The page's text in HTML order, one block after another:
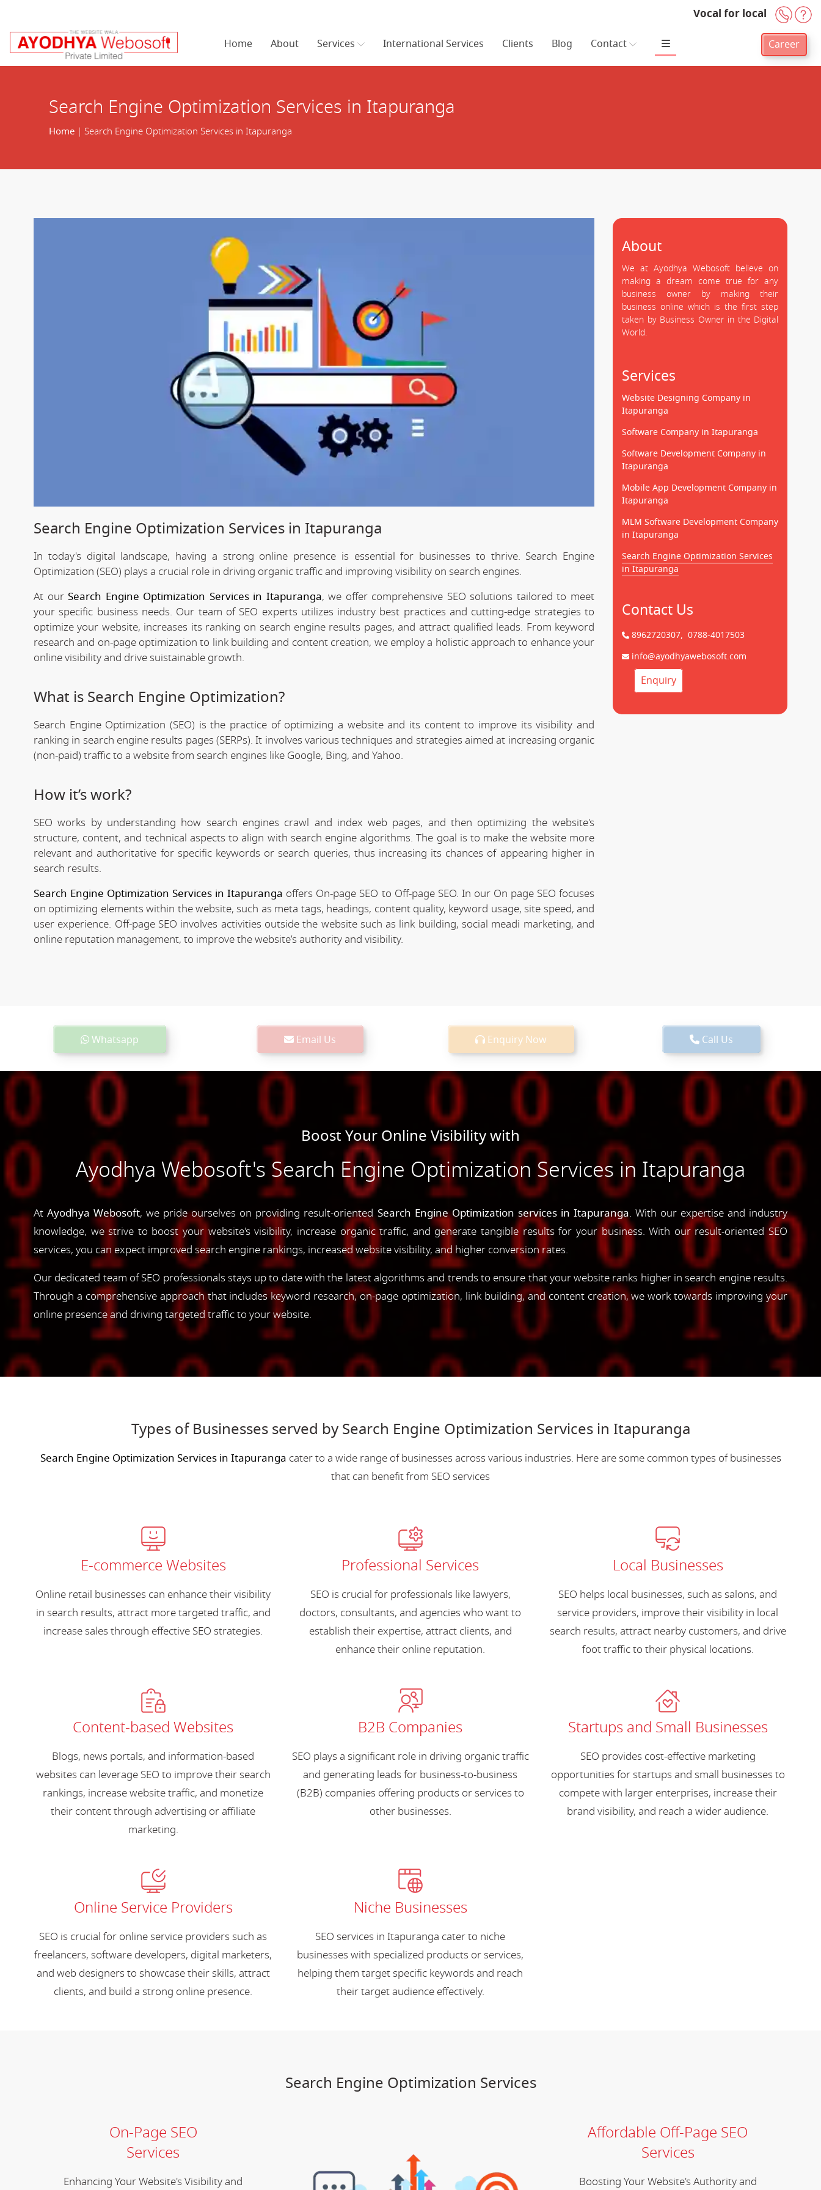
Vocal for local +91-
Home About Services International Services Clients Blog Contact Career
Search Engine Optimization Services in Itapuranga
Home| Search Engine Optimization Services in Itapuranga
Search Engine Optimization Services in Itapuranga
In today's digital landscape, having a strong online presence is essential for businesses to thrive. Search Engine
Optimization (SEO) plays a crucial role in driving organic traffic and improving visibility on search engines.
At ourSearch Engine Optimization Services in Itapuranga, we offer comprehensive SEO solutions tailored to meet
your specific business needs. Our team of SEO experts utilizes industry best practices and cutting-edge strategies to
optimize your website, increases its ranking on search engine results pages, and attract qualified leads. From keyword
research and on-page optimization to link building and content creation, we employ a holistic approach to enhance your
online visibility and drive suistainable growth.
What is Search Engine Optimization?
Search Engine Optimization (SEO) is the practice of optimizing a website and its content to improve its visibility and
ranking in search engine results pages (SERPs). It involves various techniques and strategies aimed at increasing organic
(non-paid) traffic to a website from search engines like Google, Bing, and Yahoo.
How it’s work?
SEO works by understanding how search engines crawl and index web pages, and then optimizing the website's
structure, content, and technical aspects to align with search engine algorithms. The goal is to make the website more
relevant and authoritative for specific keywords or search queries, thus increasing its chances of appearing higher in
search results.
Search Engine Optimization Services in Itapuranga offers On-page SEO to Off-page SEO. In our On page SEO focuses
on optimizing elements within the website, such as meta tags, headings, content quality, keyword usage, site speed, and
user experience. Off-page SEO involves activities outside the website such as link building, social meadi marketing, and
online reputation management, to improve the website’s authority and visibility.
About
We at Ayodhya Webosoft believe on
making a dream come true for any
business owner by making their
business online which is the first step
taken by Business Owner in the Digital
World.
Services
Website Designing Company in
Itapuranga
Software Company in Itapuranga
Software Development Company in
Itapuranga
Mobile App Development Company in
Itapuranga
MLM Software Development Company
in Itapuranga
Search Engine Optimization Services
in Itapuranga
Contact Us
8962720307, 0788-4017503
info@ayodhyawebosoft.com
Enquiry
Whatsapp Email Us Enquiry Now Call Us
Boost Your Online Visibility with
Ayodhya Webosoft's Search Engine Optimization Services in Itapuranga
AtAyodhya Webosoft, we pride ourselves on providing result-oriented Search Engine Optimization services in Itapuranga. With our expertise and industry
knowledge, we strive to boost your website's visibility, increase organic traffic, and generate tangible results for your business. With our result-oriented SEO
services, you can expect improved search engine rankings, increased website visibility, and higher conversion rates.
Our dedicated team of SEO professionals stays up to date with the latest algorithms and trends to ensure that your website ranks higher in search engine results.
Through a comprehensive approach that includes keyword research, on-page optimization, link building, and content creation, we work towards improving your
online presence and driving targeted traffic to your website.
Types of Businesses served by Search Engine Optimization Services in Itapuranga
Search Engine Optimization Services in Itapuranga cater to a wide range of businesses across various industries. Here are some common types of businesses
that can benefit from SEO services
E-commerce Websites
Online retail businesses can enhance their visibility
in search results, attract more targeted traffic, and
increase sales through effective SEO strategies.
Professional Services
SEO is crucial for professionals like lawyers,
doctors, consultants, and agencies who want to
establish their expertise, attract clients, and
enhance their online reputation.
Local Businesses
SEO helps local businesses, such as salons, and
service providers, improve their visibility in local
search results, attract nearby customers, and drive
foot traffic to their physical locations.
Content-based Websites
Blogs, news portals, and information-based
websites can leverage SEO to improve their search
rankings, increase website traffic, and monetize
their content through advertising or affiliate
marketing.
B2B Companies
SEO plays a significant role in driving organic traffic
and generating leads for business-to-business
(B2B) companies offering products or services to
other businesses.
Startups and Small Businesses
SEO provides cost-effective marketing
opportunities for startups and small businesses to
compete with larger enterprises, increase their
brand visibility, and reach a wider audience.
Online Service Providers
SEO is crucial for online service providers such as
freelancers, software developers, digital marketers,
and web designers to showcase their skills, attract
clients, and build a strong online presence.
Niche Businesses
SEO services in Itapuranga cater to niche
businesses with specialized products or services,
helping them target specific keywords and reach
their target audience effectively.
Search Engine Optimization Services
On-Page SEO
Services
Enhancing Your Website's Visibility and
Affordable Off-Page SEO
Services
Boosting Your Website's Authority and